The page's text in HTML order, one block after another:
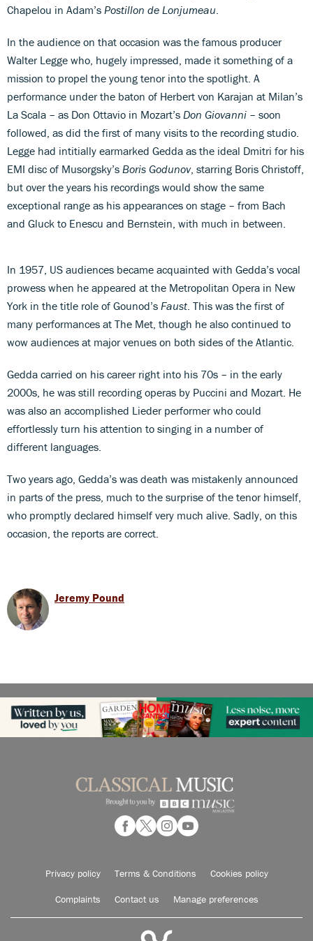
Chapelou in Adam’s Postillon de Lonjumeau
In the audience on that occasion was the famous producer
Walter Legge who, hugely impressed, made it something of a
mission to propel the young tenor into the spotlight. A
performance under the baton of Herbert von Karajan at Milan’s
La Scala – as Don Ottavio in Mozart’s Don Giovanni – soon
followed, as did the first of many visits to the recording studio.
Legge had intitially earmarked Gedda as the ideal Dmitri for his
EMI disc of Musorgsky’s Boris Godunov, starring Boris Christoff,
but over the years his recordings would show the same
exceptional range as his appearances on stage – from Bach
and Gluck to Enescu and Bernstein, with much in between.
In 1957, US audiences became acquainted with Gedda’s vocal
prowess when he appeared at the Metropolitan Opera in New
York in the title role of Gounod’s Faust . This was the first of
many performances at The Met, though he also continued to
wow audiences at major venues on both sides of the Atlantic.
Gedda carried on his career right into his 70s – in the early
2000s, he was still recording operas by Puccini and Mozart. He
was also an accomplished Lieder performer who could
effortlessly turn his attention to singing in a number of
different languages.
Two years ago, Gedda’s was death was mistakenly announced
in parts of the press, much to the surprise of the tenor himself,
who promptly declared himself very much alive. Sadly, on this
occasion, the reports are correct.
Jeremy Pound
Privacy policy Terms & Conditions Cookies policy
Complaints Contact us Manage preferences